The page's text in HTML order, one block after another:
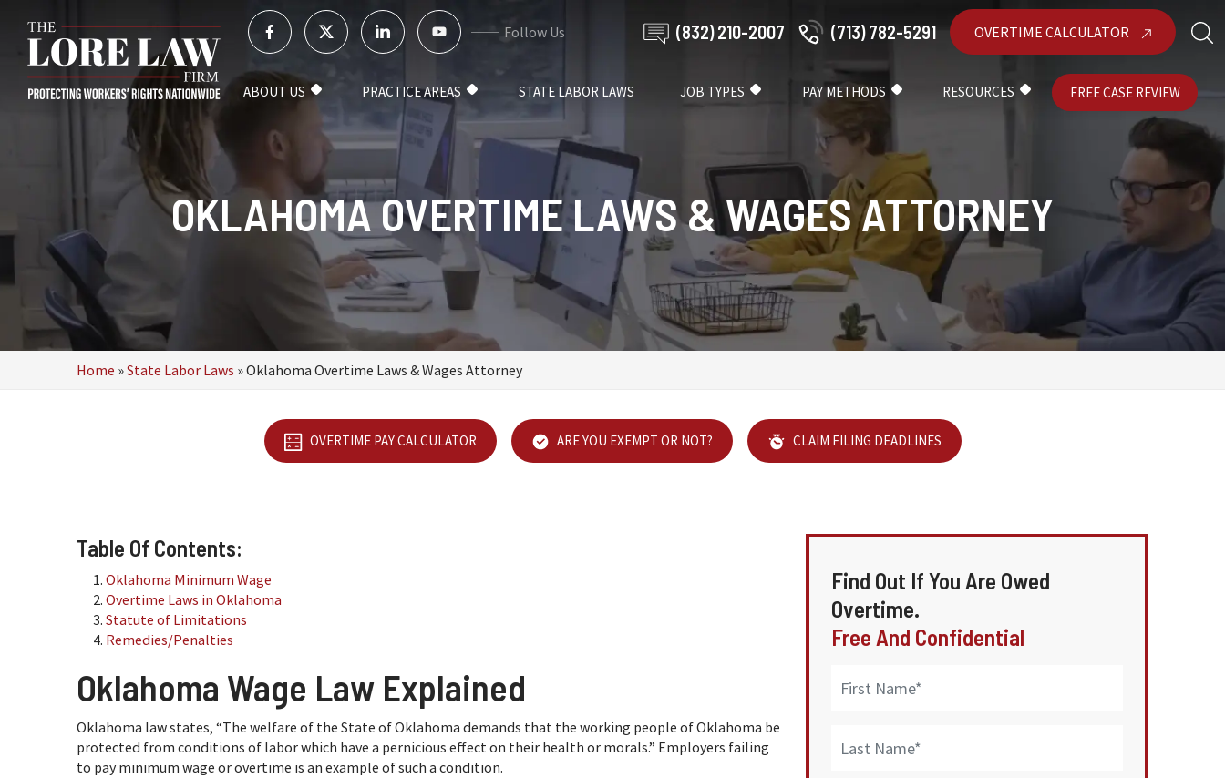
Follow Us (832) 210-2007 (713) 782-5291 OVERTIME CALCULATOR
ABOUT US PRACTICE AREAS STATE LABOR LAWS JOB TYPES PAY METHODS RESOURCES FREE CASE REVIEW
OKLAHOMA OVERTIME LAWS & WAGES ATTORNEY
Home »State Labor Laws »Oklahoma Overtime Laws & Wages Attorney
OVERTIME PAY CALCULATOR ARE YOU EXEMPT OR NOT? CLAIM FILING DEADLINES
Table Of Contents:
Oklahoma Minimum Wage
Overtime Laws in Oklahoma
Statute of Limitations
Remedies/Penalties
Oklahoma Wage Law Explained
Oklahoma law states, “The welfare of the State of Oklahoma demands that the working people of Oklahoma be
protected from conditions of labor which have a pernicious effect on their health or morals.” Employers failing
to pay minimum wage or overtime is an example of such a condition.
Find Out If You Are Owed
Overtime.
Free And Confidential